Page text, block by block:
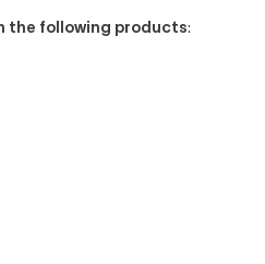
the following products: